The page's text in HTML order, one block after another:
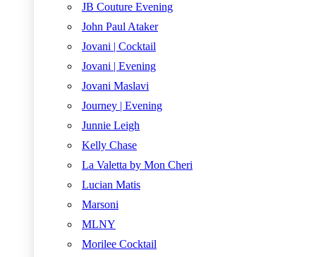
JB Couture Evening
John Paul Ataker
Jovani | Cocktail
Jovani | Evening
Jovani Maslavi
Journey | Evening
Junnie Leigh
Kelly Chase
La Valetta by Mon Cheri
Lucian Matis
Marsoni
MLNY
Morilee Cocktail